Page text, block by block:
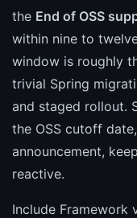
the End of OSS
within nine to
window is roughly
trivial Spring
and staged rollout.
the OSS cutoff
announcement,
reactive.
Include Framework